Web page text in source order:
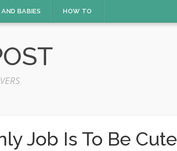
BABIES HOW TO
Job Is To Be Cute